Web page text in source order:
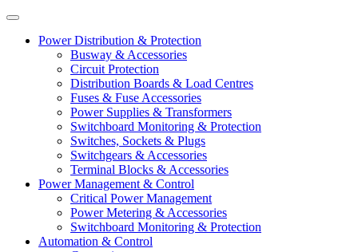
Power Distribution & Protection
Busway & Accessories
Circuit Protection
Distribution Boards & Load Centres
Fuses & Fuse Accessories
Power Supplies & Transformers
Switchboard Monitoring & Protection
Switches, Sockets & Plugs
Switchgears & Accessories
Terminal Blocks & Accessories
Power Management & Control
Critical Power Management
Power Metering & Accessories
Switchboard Monitoring & Protection
Automation & Control